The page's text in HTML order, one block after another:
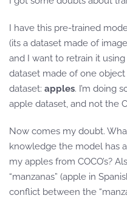
I have this pre-trained
(its a dataset made of
and I want to retrain it
dataset made of one object
dataset: apples. I’m doing
apple dataset, and not the
Now comes my doubt.
knowledge the model has
my apples from COCO’s?
“manzanas” (apple in
conflict between the